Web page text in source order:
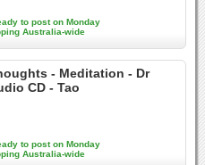
to post on Monday
Australia-wide
- Meditation - Dr
CD - Tao
to post on Monday
Australia-wide